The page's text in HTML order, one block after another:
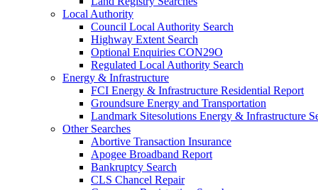
Local Authority
Council Local Authority Search
Highway Extent Search
Optional Enquiries CON29O
Regulated Local Authority Search
Energy & Infrastructure
FCI Energy & Infrastructure Residential Report
Groundsure Energy and Transportation
Landmark Sitesolutions Energy & Infrastructure
Other Searches
Abortive Transaction Insurance
Apogee Broadband Report
Bankruptcy Search
CLS Chancel Repair